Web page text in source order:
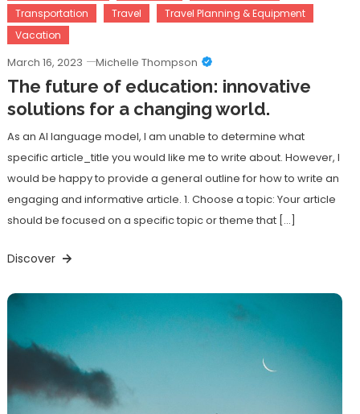
Transportation
Travel
Travel Planning & Equipment
Vacation
March 16, 2023 Michelle Thompson
The future of education: innovative
solutions for a changing world.
As an AI language model, I am unable to determine what
specific article_title you would like me to write about. However, I
would be happy to provide a general outline for how to write an
engaging and informative article. 1. Choose a topic: Your article
should be focused on a specific topic or theme that […]
Discover